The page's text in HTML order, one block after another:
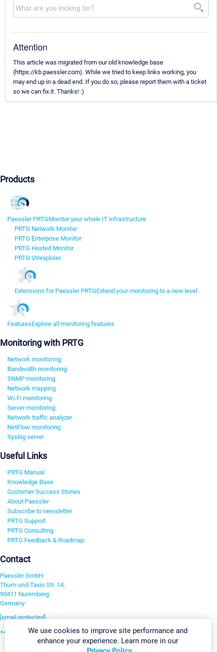
Attention
This article was migrated from our old knowledge base
(https://kb.paessler.com). While we tried to keep links working, you
may end up in a dead end. If you do so, please report them with a ticket
so we can fix it. Thanks! :)
Products
Paessler PRTGMonitor your whole IT infrastructure
PRTG Network Monitor
PRTG Enterprise Monitor
PRTG Hosted Monitor
PRTG UVexplorer
Extensions for Paessler PRTGExtend your monitoring to a new level
FeaturesExplore all monitoring features
Monitoring with PRTG
Network monitoring
Bandwidth monitoring
SNMP monitoring
Network mapping
Wi-Fi monitoring
Server monitoring
Network traffic analyzer
NetFlow monitoring
Syslog server
Useful Links
PRTG Manual
Knowledge Base
Customer Success Stories
About Paessler
Subscribe to newsletter
PRTG Support
PRTG Consulting
PRTG Feedback & Roadmap
Contact
Paessler GmbH
Thurn-und-Taxis-Str. 14,
90411 Nuremberg
Germany
[email protected]
+49 911 93775-0We use cookies to improve site performance and
enhance your experience. Learn more in our